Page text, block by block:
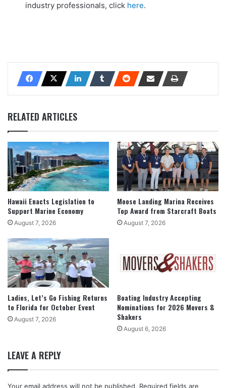
industry professionals, click here.
RELATED ARTICLES
Hawaii Enacts Legislation to
Support Marine Economy
August 7, 2026
Moose Landing Marina Receives
Top Award from Starcraft Boats
August 7, 2026
Ladies, Let’s Go Fishing Returns
to Florida for October Event
August 7, 2026
Boating Industry Accepting
Nominations for 2026 Movers &
Shakers
August 6, 2026
LEAVE A REPLY
Your email address will not be published. Required fields are